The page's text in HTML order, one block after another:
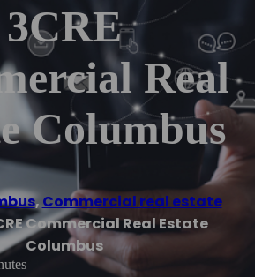
3CRE
Real
Columbus
, Commercial real estate
Commercial Real Estate
Columbus